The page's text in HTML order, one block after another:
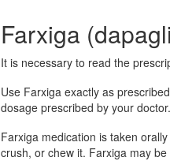
Farxiga
It is necessary to read the
Use Farxiga exactly as
dosage prescribed by your doctor.
Farxiga medication is taken
crush, or chew it. Farxiga may